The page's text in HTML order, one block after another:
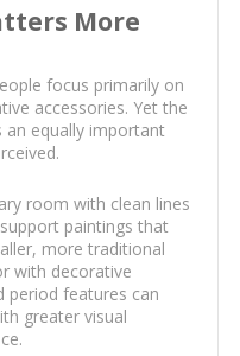
More
focus primarily on
accessories. Yet the
equally important
room with clean lines
paintings that
more traditional
with decorative
period features can
greater visual